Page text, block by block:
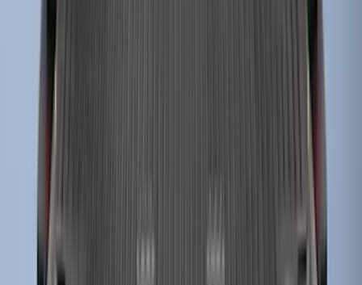
Super Duty 2023-2027 Drop-in Bedliner